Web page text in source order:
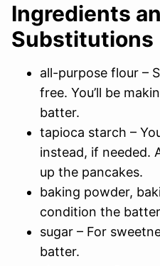
Ingredients
Substitutions
all-purpose flour –
free. You’ll be
batter.
tapioca starch –
instead, if needed.
up the pancakes.
baking powder,
condition the
sugar – For
batter.